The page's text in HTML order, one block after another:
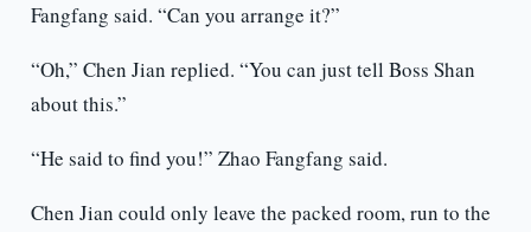
Fangfang said. “Can you arrange it?”
“Oh,” Chen Jian replied. “You can just tell Boss Shan
about this.”
“He said to find you!” Zhao Fangfang said.
Chen Jian could only leave the packed room, run to the